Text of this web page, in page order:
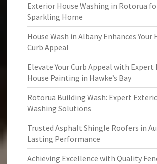
Exterior House Washing in Rotorua
Sparkling Home
House Wash in Albany Enhances Your
Curb Appeal
Elevate Your Curb Appeal with
House Painting in Hawke’s Bay
Rotorua Building Wash: Expert
Washing Solutions
Trusted Asphalt Shingle Roofers in
Lasting Performance
Achieving Excellence with Quality